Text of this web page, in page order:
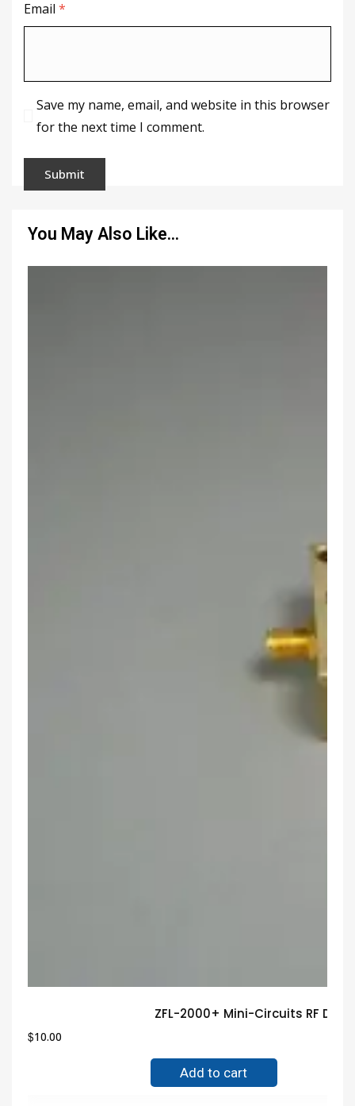
Email *
Save my name, email, and website in this browser
for the next time I comment.
You May Also Like…
ZFL-2000+ Mini-Circuits RF
$10.00
Add to cart